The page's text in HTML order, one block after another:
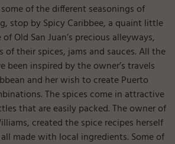
of the different seasonings of
stop by Spicy Caribbee, a quaint little
Old San Juan’s precious alleyways,
their spices, jams and sauces. All the
been inspired by the owner’s travels
and her wish to create Puerto
The spices come in attractive
that are easily packed. The owner of
created the spice recipes herself
made with local ingredients. Some of